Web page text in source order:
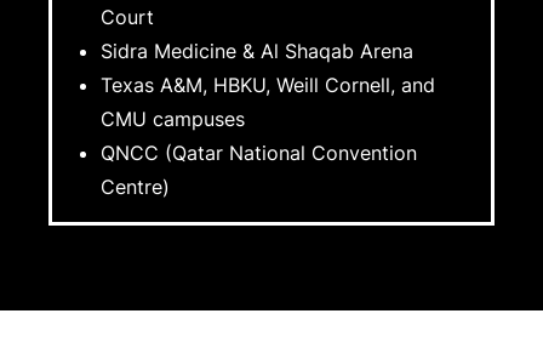
Court
Sidra Medicine & Al Shaqab Arena
Texas A&M, HBKU, Weill Cornell, and
CMU campuses
QNCC (Qatar National Convention
Centre)